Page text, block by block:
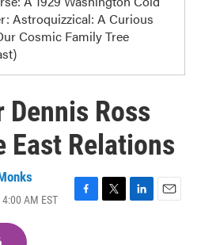
Astroquizzical: A Curious
Cosmic Family Tree
Ross
East Relations
AM EST
F
T
L
E